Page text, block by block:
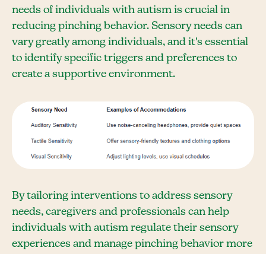
needs of individuals with autism is crucial in
reducing pinching behavior. Sensory needs can
vary greatly among individuals, and it's essential
to identify specific triggers and preferences to
create a supportive environment.
By tailoring interventions to address sensory
needs, caregivers and professionals can help
individuals with autism regulate their sensory
experiences and manage pinching behavior more